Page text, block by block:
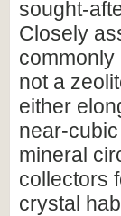
sought-
Closely
not a
either
near-
mineral
collectors
crystal